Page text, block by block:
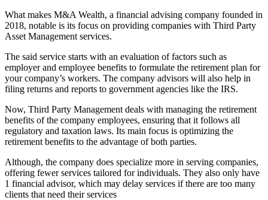
What makes M&A Wealth, a financial advising company founded in
2018, notable is its focus on providing companies with Third Party
Asset Management services.
The said service starts with an evaluation of factors such as
employer and employee benefits to formulate the retirement plan for
your company’s workers. The company advisors will also help in
filing returns and reports to government agencies like the IRS.
Now, Third Party Management deals with managing the retirement
benefits of the company employees, ensuring that it follows all
regulatory and taxation laws. Its main focus is optimizing the
retirement benefits to the advantage of both parties.
Although, the company does specialize more in serving companies,
offering fewer services tailored for individuals. They also only have
1 financial advisor, which may delay services if there are too many
clients that need their services